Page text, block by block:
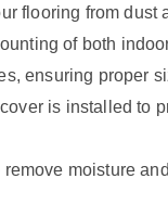
flooring from dust
of both
ensuring proper
is installed to
moisture